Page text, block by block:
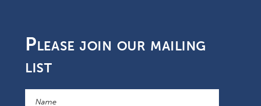
Please join our mailing
list